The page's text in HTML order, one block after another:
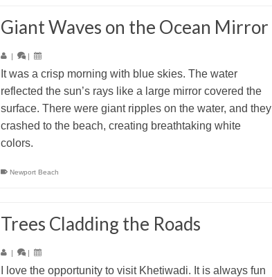
Giant Waves on the Ocean Mirror
| |
It was a crisp morning with blue skies. The water
reflected the sun’s rays like a large mirror covered the
surface. There were giant ripples on the water, and they
crashed to the beach, creating breathtaking white
colors.
Newport Beach
Trees Cladding the Roads
| |
I love the opportunity to visit Khetiwadi. It is always fun